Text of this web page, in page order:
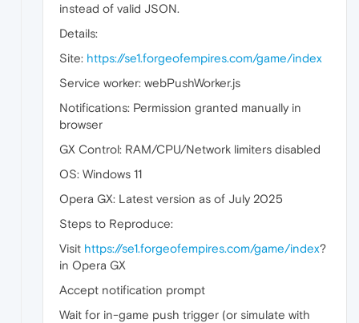
instead of valid JSON.
Details:
Site: https://se1.forgeofempires.com/game/index
Service worker: webPushWorker.js
Notifications: Permission granted manually in
browser
GX Control: RAM/CPU/Network limiters disabled
OS: Windows 11
Opera GX: Latest version as of July 2025
Steps to Reproduce:
Visit https://se1.forgeofempires.com/game/index?
in Opera GX
Accept notification prompt
Wait for in-game push trigger (or simulate with